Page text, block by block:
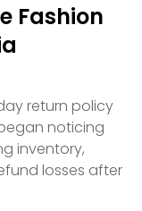
Fashion
return policy
noticing
inventory,
losses after